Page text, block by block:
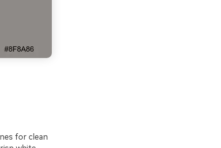
for clean